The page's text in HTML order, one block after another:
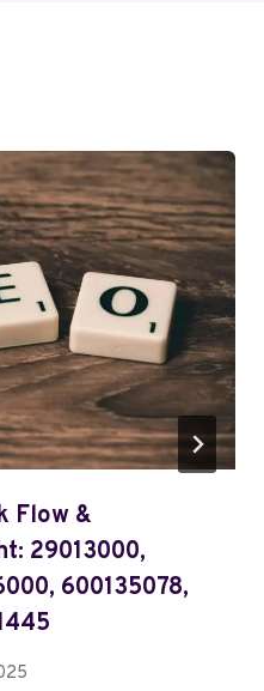
Flow &
29013000,
600135078,